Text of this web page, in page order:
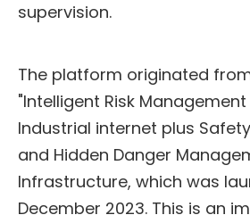
supervision.
The platform originated
"Intelligent Risk
Industrial internet plus
and Hidden Danger
Infrastructure, which was
December 2023. This is an